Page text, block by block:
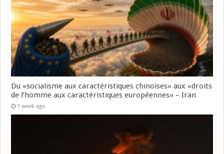
Du «socialisme aux caractéristiques chinoises» aux «droits
de l’homme aux caractéristiques européennes» – Iran
1 week ago